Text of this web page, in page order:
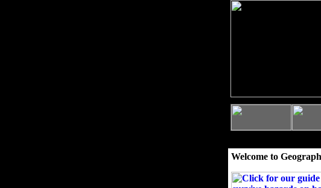
Welcome to